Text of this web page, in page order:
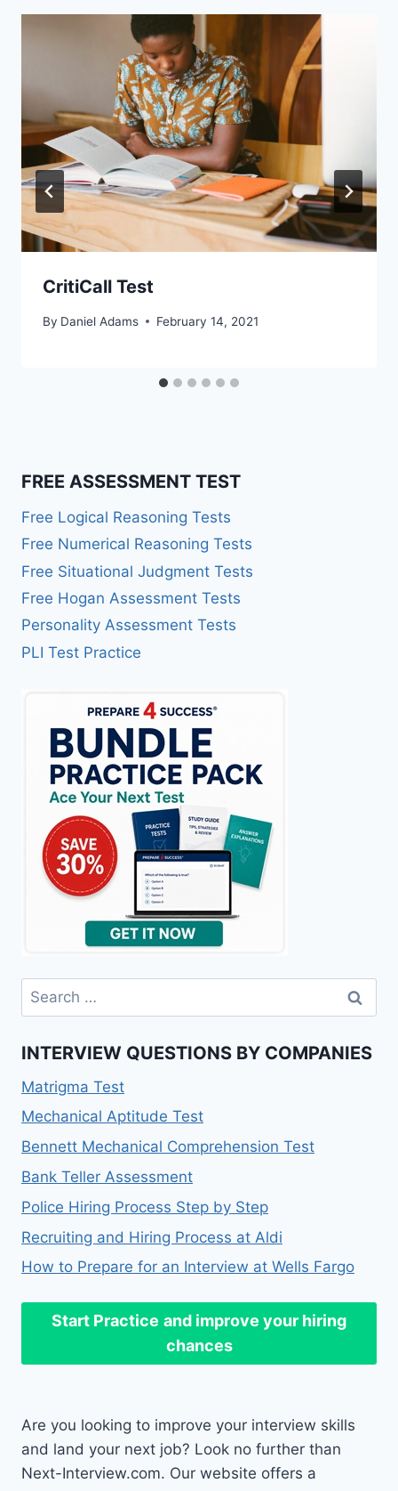
CritiCall Test
By Daniel Adams February 14, 2021
FREE ASSESSMENT TEST
Free Logical Reasoning Tests
Free Numerical Reasoning Tests
Free Situational Judgment Tests
Free Hogan Assessment Tests
Personality Assessment Tests
PLI Test Practice
Search
for:
INTERVIEW QUESTIONS BY COMPANIES
Matrigma Test
Mechanical Aptitude Test
Bennett Mechanical Comprehension Test
Bank Teller Assessment
Police Hiring Process Step by Step
Recruiting and Hiring Process at Aldi
How to Prepare for an Interview at Wells Fargo
Start Practice and improve your hiring
chances
Are you looking to improve your interview skills
and land your next job? Look no further than
Next-Interview.com. Our website offers a